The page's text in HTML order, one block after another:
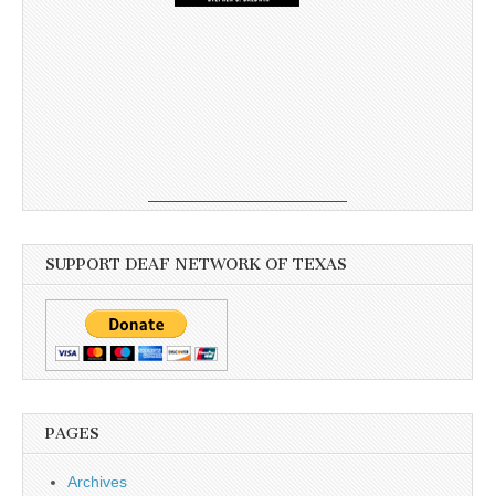
SUPPORT DEAF NETWORK OF TEXAS
PAGES
Archives